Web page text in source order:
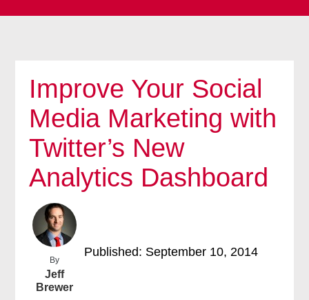
Improve Your Social
Media Marketing with
Twitter’s New
Analytics Dashboard
By
Jeff
Brewer
Published: September 10, 2014